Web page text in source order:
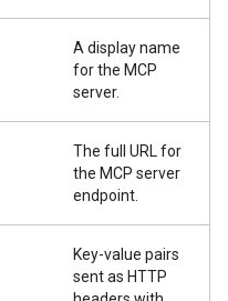
A display name
for the MCP
server.
The full URL for
the MCP server
endpoint.
Key-value pairs
sent as HTTP